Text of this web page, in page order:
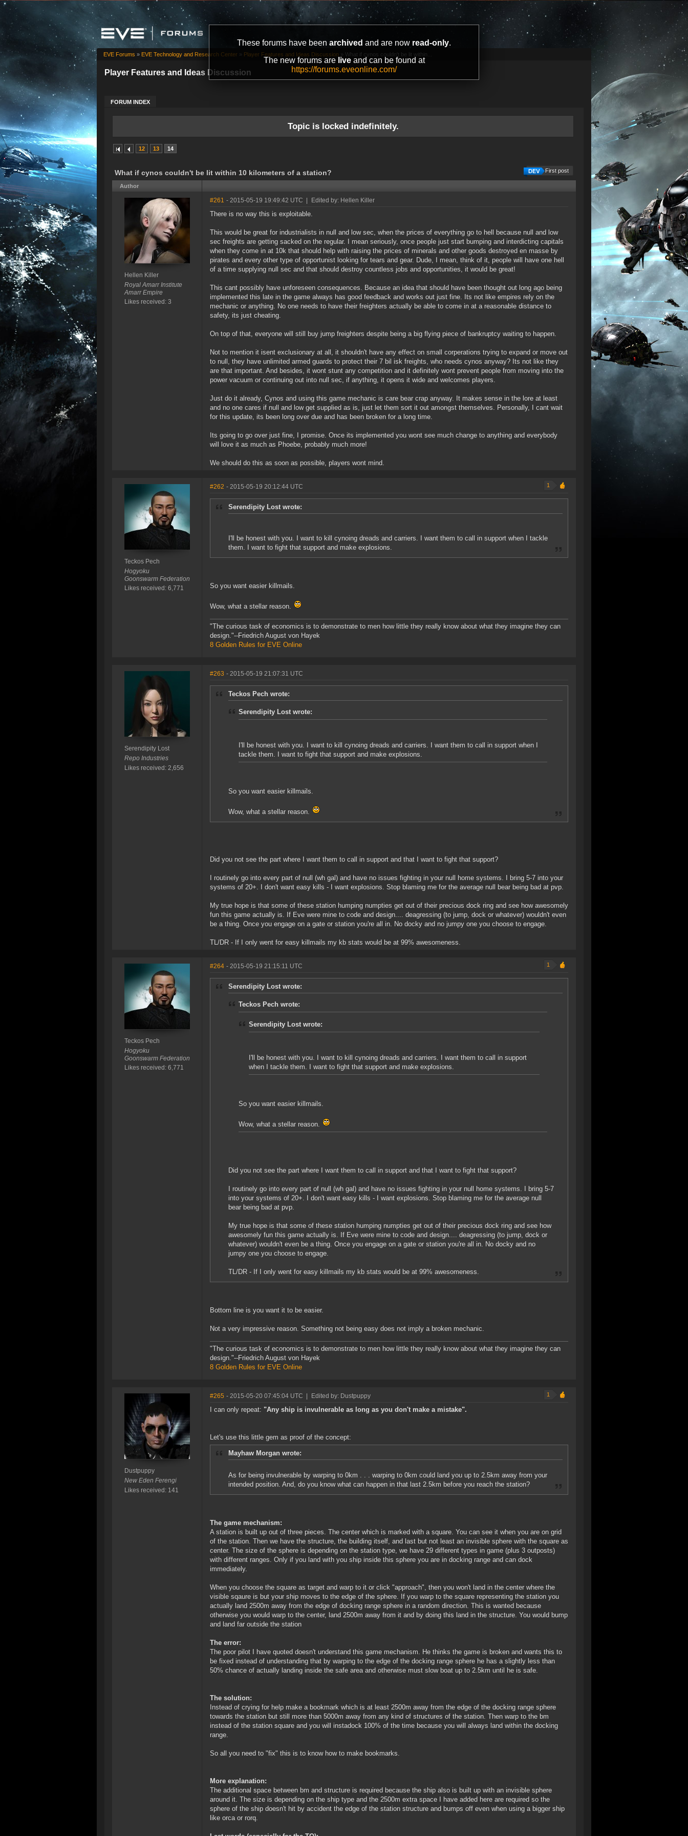
These forums have been archived and are now read-only.
The new forums are liveand can be found at
https://forums.eveonline.com/
Player Features and Ideas Discussion
FORUM INDEX
EVE Forums » EVE Technology and Research Center » Player Features and Ideas Discussion » What if cynos couldn't be lit within...
Topic is locked indefinitely.
12 13 14
What if cynos couldn't be lit within 10 kilometers of a station? First post
Author
Hellen Killer
Royal Amarr Institute
Amarr Empire
Likes received: 3
#261 - 2015-05-19 19:49:42 UTC Edited by: Hellen Killer
There is no way this is exploitable.
This would be great for industrialists in null and low sec, when the prices of everything go to hell because null and low
sec freights are getting sacked on the regular. I mean seriously, once people just start bumping and interdicting capitals
when they come in at 10k that should help with raising the prices of minerals and other goods destroyed en masse by
pirates and every other type of opportunist looking for tears and gear. Dude, I mean, think of it, people will have one hell
of a time supplying null sec and that should destroy countless jobs and opportunities, it would be great!
This cant possibly have unforeseen consequences. Because an idea that should have been thought out long ago being
implemented this late in the game always has good feedback and works out just fine. Its not like empires rely on the
mechanic or anything. No one needs to have their freighters actually be able to come in at a reasonable distance to
safety, its just cheating.
On top of that, everyone will still buy jump freighters despite being a big flying piece of bankruptcy waiting to happen.
Not to mention it isent exclusionary at all, it shouldn't have any effect on small corperations trying to expand or move out
to null, they have unlimited armed guards to protect their 7 bil isk freights, who needs cynos anyway? Its not like they
are that important. And besides, it wont stunt any competition and it definitely wont prevent people from moving into the
power vacuum or continuing out into null sec, if anything, it opens it wide and welcomes players.
Just do it already, Cynos and using this game mechanic is care bear crap anyway. It makes sense in the lore at least
and no one cares if null and low get supplied as is, just let them sort it out amongst themselves. Personally, I cant wait
for this update, its been long over due and has been broken for a long time.
Its going to go over just fine, I promise. Once its implemented you wont see much change to anything and everybody
will love it as much as Phoebe, probably much more!
We should do this as soon as possible, players wont mind.
Teckos Pech
Hogyoku
Goonswarm Federation
Likes received: 6,771
#262 - 2015-05-19 20:12:44 UTC 1
Serendipity Lost wrote:
I'll be honest with you. I want to kill cynoing dreads and carriers. I want them to call in support when I tackle
them. I want to fight that support and make explosions.
So you want easier killmails.
Wow, what a stellar reason.
"The curious task of economics is to demonstrate to men how little they really know about what they imagine they can
design."--Friedrich August von Hayek
8 Golden Rules for EVE Online
Serendipity Lost
Repo Industries
Likes received: 2,656
#263 - 2015-05-19 21:07:31 UTC
Teckos Pech wrote:
Serendipity Lost wrote:
I'll be honest with you. I want to kill cynoing dreads and carriers. I want them to call in support when I
tackle them. I want to fight that support and make explosions.
So you want easier killmails.
Wow, what a stellar reason.
Did you not see the part where I want them to call in support and that I want to fight that support?
I routinely go into every part of null (wh gal) and have no issues fighting in your null home systems. I bring 5-7 into your
systems of 20+. I don't want easy kills - I want explosions. Stop blaming me for the average null bear being bad at pvp.
My true hope is that some of these station humping numpties get out of their precious dock ring and see how awesomely
fun this game actually is. If Eve were mine to code and design.... deagressing (to jump, dock or whatever) wouldn't even
be a thing. Once you engage on a gate or station you're all in. No docky and no jumpy one you choose to engage.
TL/DR - If I only went for easy killmails my kb stats would be at 99% awesomeness.
Teckos Pech
Hogyoku
Goonswarm Federation
Likes received: 6,771
#264 - 2015-05-19 21:15:11 UTC 1
Serendipity Lost wrote:
Teckos Pech wrote:
Serendipity Lost wrote:
I'll be honest with you. I want to kill cynoing dreads and carriers. I want them to call in support
when I tackle them. I want to fight that support and make explosions.
So you want easier killmails.
Wow, what a stellar reason.
Did you not see the part where I want them to call in support and that I want to fight that support?
I routinely go into every part of null (wh gal) and have no issues fighting in your null home systems. I bring 5-7
into your systems of 20+. I don't want easy kills - I want explosions. Stop blaming me for the average null
bear being bad at pvp.
My true hope is that some of these station humping numpties get out of their precious dock ring and see how
awesomely fun this game actually is. If Eve were mine to code and design.... deagressing (to jump, dock or
whatever) wouldn't even be a thing. Once you engage on a gate or station you're all in. No docky and no
jumpy one you choose to engage.
TL/DR - If I only went for easy killmails my kb stats would be at 99% awesomeness.
Bottom line is you want it to be easier.
Not a very impressive reason. Something not being easy does not imply a broken mechanic.
"The curious task of economics is to demonstrate to men how little they really know about what they imagine they can
design."--Friedrich August von Hayek
8 Golden Rules for EVE Online
Dustpuppy
New Eden Ferengi
Likes received: 141
#265 - 2015-05-20 07:45:04 UTC Edited by: Dustpuppy 1
I can only repeat: "Any ship is invulnerable as long as you don't make a mistake".
Let's use this little gem as proof of the concept:
Mayhaw Morgan wrote:
As for being invulnerable by warping to 0km . . . warping to 0km could land you up to 2.5km away from your
intended position. And, do you know what can happen in that last 2.5km before you reach the station?
The game mechanism:
A station is built up out of three pieces. The center which is marked with a square. You can see it when you are on grid
of the station. Then we have the structure, the building itself, and last but not least an invisible sphere with the square as
center. The size of the sphere is depending on the station type, we have 29 different types in game (plus 3 outposts)
with different ranges. Only if you land with you ship inside this sphere you are in docking range and can dock
immediately.
When you choose the square as target and warp to it or click "approach", then you won't land in the center where the
visible sqaure is but your ship moves to the edge of the sphere. If you warp to the square representing the station you
actually land 2500m away from the edge of docking range sphere in a random direction. This is wanted because
otherwise you would warp to the center, land 2500m away from it and by doing this land in the structure. You would bump
and land far outside the station
The error:
The poor pilot I have quoted doesn't understand this game mechanism. He thinks the game is broken and wants this to
be fixed instead of understanding that by warping to the edge of the docking range sphere he has a slightly less than
50% chance of actually landing inside the safe area and otherwise must slow boat up to 2.5km until he is safe.
The solution:
Instead of crying for help make a bookmark which is at least 2500m away from the edge of the docking range sphere
towards the station but still more than 5000m away from any kind of structures of the station. Then warp to the bm
instead of the station square and you will instadock 100% of the time because you will always land within the docking
range.
So all you need to "fix" this is to know how to make bookmarks.
More explanation:
The additional space between bm and structure is required because the ship also is built up with an invisible sphere
around it. The size is depending on the ship type and the 2500m extra space I have added here are required so the
sphere of the ship doesn't hit by accident the edge of the station structure and bumps off even when using a bigger ship
like orca or rorq.